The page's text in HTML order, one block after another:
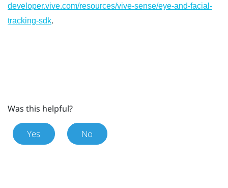
developer.vive.com/resources/vive-sense/eye-and-facial-
tracking-sdk.
Was this helpful?
Yes No